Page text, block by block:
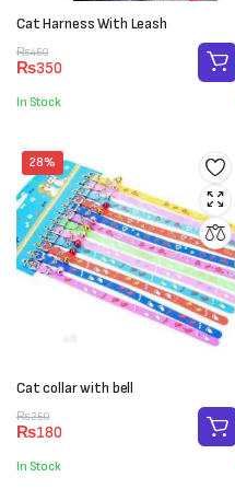
Cat Harness With Leash
₨450
Original
price
was:
₨450.
₨350
Current
price
is:
₨350.
In Stock
28%
Cat collar with bell
₨250
Original
price
was:
₨250.
₨180
Current
price
is:
₨180.
In Stock